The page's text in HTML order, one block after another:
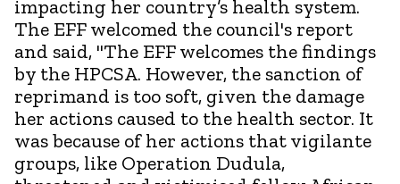
impacting her country’s health system.
The EFF welcomed the council's report
and said, "The EFF welcomes the findings
by the HPCSA. However, the sanction of
reprimand is too soft, given the damage
her actions caused to the health sector. It
was because of her actions that vigilante
groups, like Operation Dudula,